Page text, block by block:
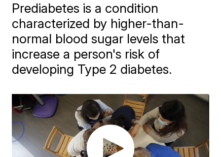
Prediabetes is a condition
characterized by higher-than-
normal blood sugar levels that
increase a person's risk of
developing Type 2 diabetes.